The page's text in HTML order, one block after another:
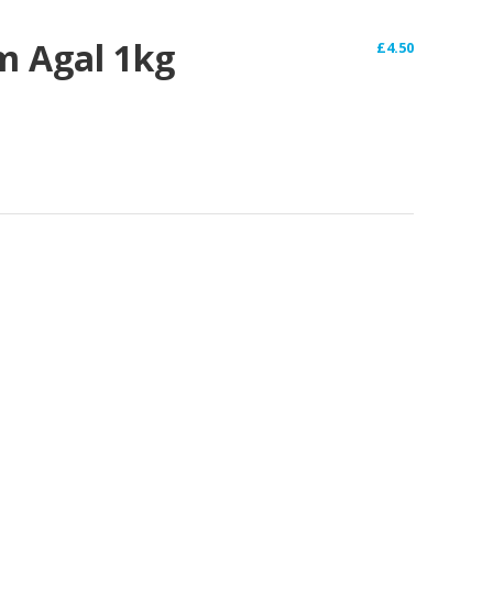
Agal 1kg £4.50